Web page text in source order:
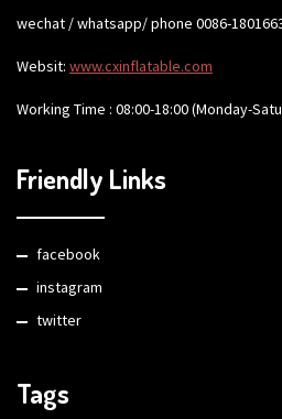
wechat / whatsapp/ phone 0086-
Websit: www.cxinflatable.com
Working Time : 08:00-18:00 (Monday-
Friendly Links
facebook
instagram
twitter
Tags